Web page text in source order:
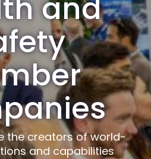
and
the creators of world-
and capabilities